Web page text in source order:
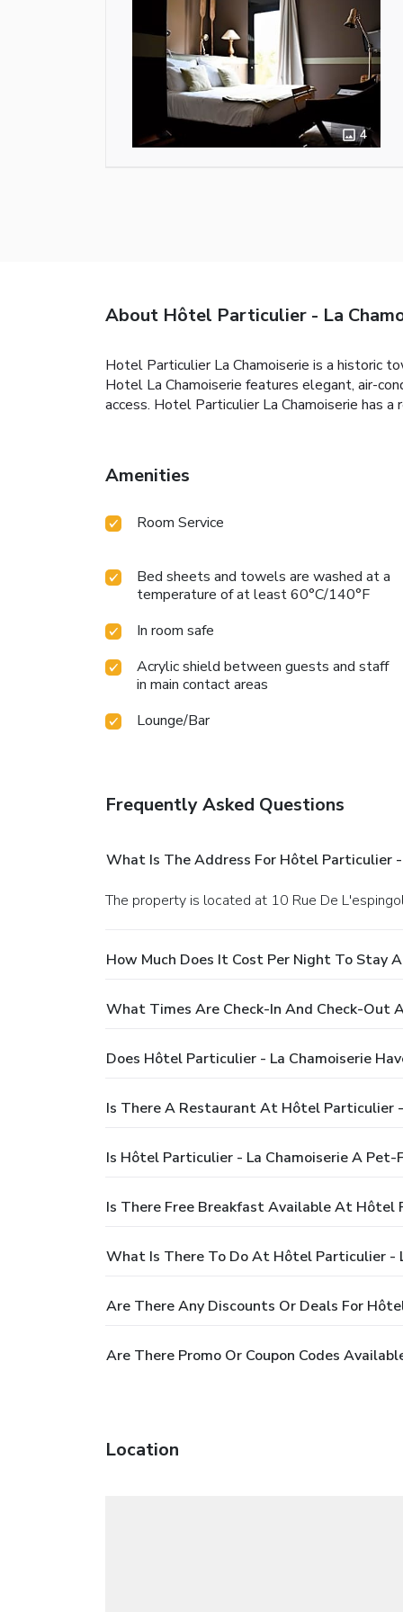
4
About Hôtel Particulier - La
Hotel Particulier La Chamoiserie is a historic
Hotel La Chamoiserie features elegant, air-
access. Hotel Particulier La Chamoiserie has
Amenities
Room Service
Bed sheets and towels are washed at a
temperature of at least 60°C/140°F
In room safe
Acrylic shield between guests and staff
in main contact areas
Lounge/Bar
Frequently Asked Questions
What Is The Address For Hôtel Particulier -
The property is located at 10 Rue De
How Much Does It Cost Per Night To Stay
What Times Are Check-In And Check-Out
Does Hôtel Particulier - La Chamoiserie
Is There A Restaurant At Hôtel Particulier -
Is Hôtel Particulier - La Chamoiserie A Pet-
Is There Free Breakfast Available At Hôtel
What Is There To Do At Hôtel Particulier -
Are There Any Discounts Or Deals For
Are There Promo Or Coupon Codes
Location